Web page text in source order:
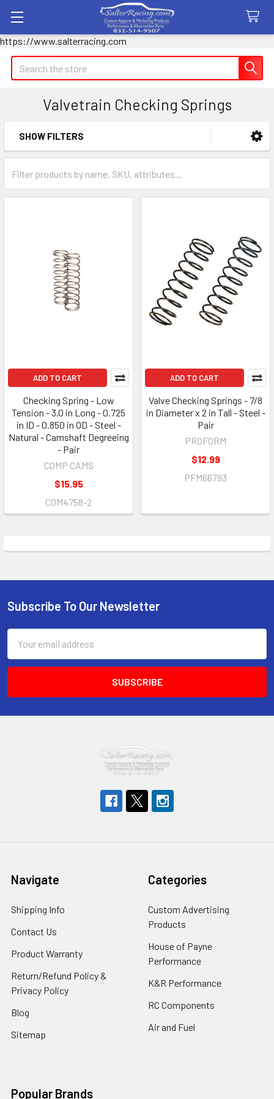
https://www.salterracing.com
Search
Valvetrain Checking Springs
Sidebar
SHOW FILTERS
ADD TO CART
Checking Spring - Low
Tension - 3.0 in Long - 0.725
in ID - 0.850 in OD - Steel -
Natural - Camshaft Degreeing
- Pair
COMP CAMS
$15.95
COM4758-2
ADD TO CART
Valve Checking Springs - 7/8
in Diameter x 2 in Tall - Steel -
Pair
PROFORM
$12.99
PFM66793
Footer
Subscribe To Our Newsletter
Address
Navigate
Shipping Info
Contact Us
Product Warranty
Return/Refund Policy &
Privacy Policy
Blog
Sitemap
Categories
Custom Advertising
Products
House of Payne
Performance
K&R Performance
RC Components
Air and Fuel
Popular Brands